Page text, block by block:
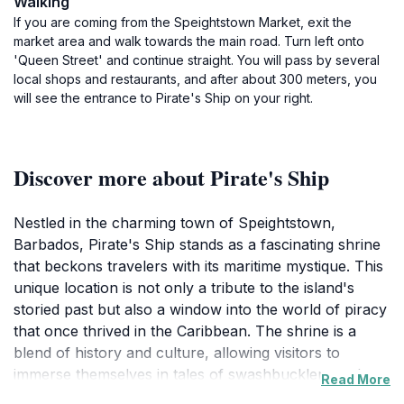
If you are coming from the Speightstown Market, exit the
market area and walk towards the main road. Turn left onto
'Queen Street' and continue straight. You will pass by several
local shops and restaurants, and after about 300 meters, you
will see the entrance to Pirate's Ship on your right.
Discover more about Pirate's Ship
Nestled in the charming town of Speightstown,
Barbados, Pirate's Ship stands as a fascinating shrine
that beckons travelers with its maritime mystique. This
unique location is not only a tribute to the island's
storied past but also a window into the world of piracy
that once thrived in the Caribbean. The shrine is a
blend of history and culture, allowing visitors to
immerse themselves in tales of swashbucklers and
Read More